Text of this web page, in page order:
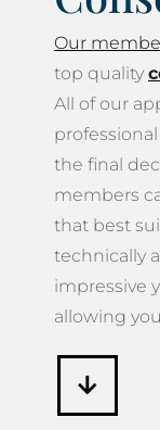
Our
top quality
All of our
the final
members
that best
technically
impressive
allowing